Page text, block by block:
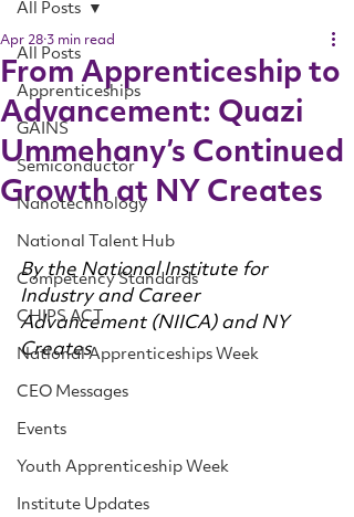
All Posts
Apprenticeships
GAINS
Semiconductor
Nanotechnology
National Talent Hub
Competency Standards
CHIPS ACT
National Apprenticeships Week
CEO Messages
Events
Youth Apprenticeship Week
Institute Updates
All Posts
From Apprenticeship to
Advancement: Quazi
Ummehany’s Continued
Growth at NY Creates
Apr 28 3 min read
By the National Institute for
Industry and Career
Advancement (NIICA) and NY
Creates